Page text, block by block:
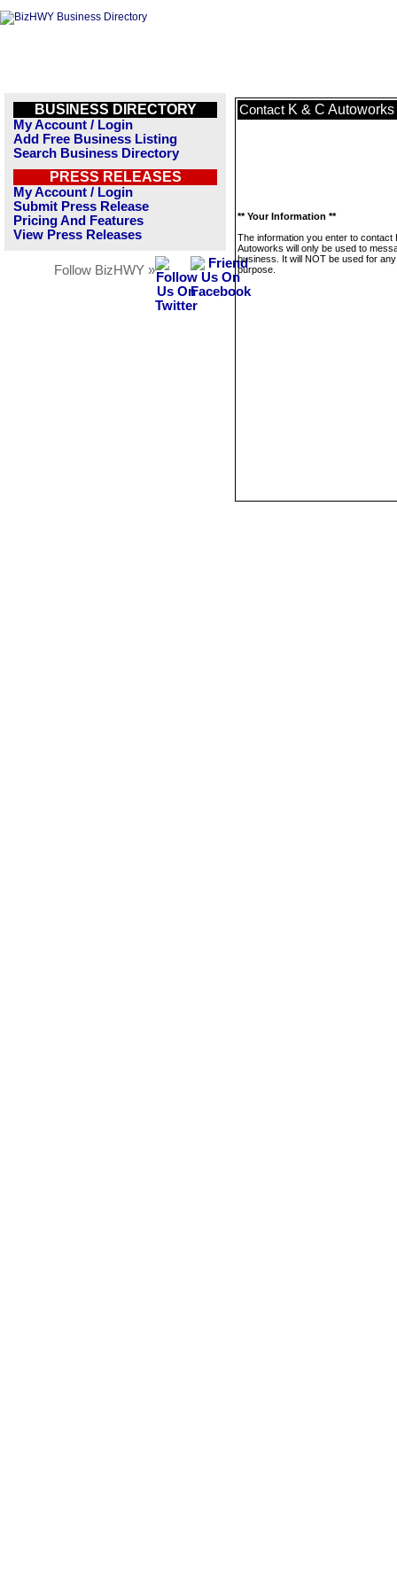
BUSINESS DIRECTORY
My Account / Login
Add Free Business Listing
Search Business Directory
PRESS RELEASES
My Account / Login
Submit Press Release
Pricing And Features
View Press Releases
Follow BizHWY »
Contact K & C Autoworks
** Your Information **
The information you enter to contact
Autoworks will only be used to
business. It will NOT be used for
purpose.